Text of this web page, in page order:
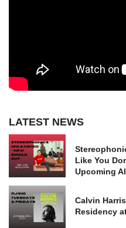
LATEST NEWS
Like You
Upcoming
Calvin
Residency